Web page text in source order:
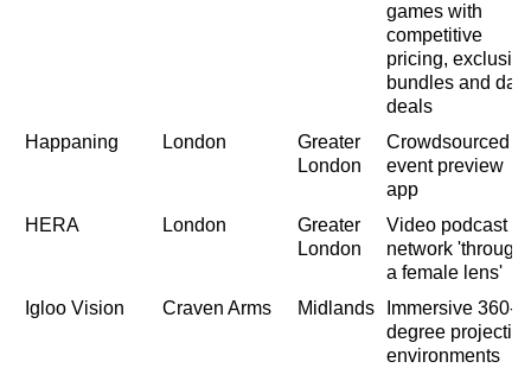
games with
competitive
pricing, exclusive
bundles and
deals
Happaning
London
Greater
London
Crowdsourced
event preview
app
HERA
London
Greater
London
Video podcast
network 'through
a female lens'
Igloo Vision
Craven Arms Midlands
Immersive 360-
degree
environments